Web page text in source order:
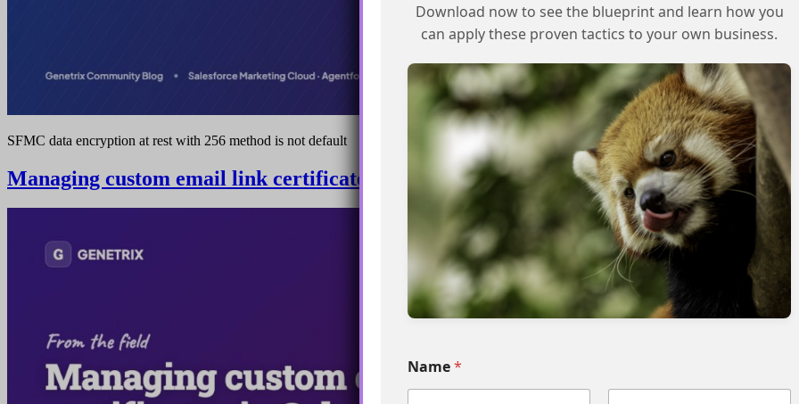
SFMC data encryption at rest with 256 method is not default
Managing custom email link certificates in Salesforce Marketing Cloud
Download now to see the blueprint and learn how you
can apply these proven tactics to your own business.
Name*